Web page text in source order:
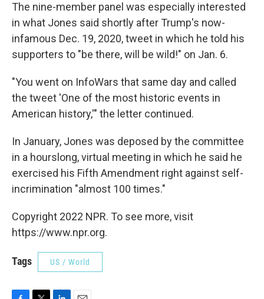
The nine-member panel was especially interested
in what Jones said shortly after Trump's now-
infamous Dec. 19, 2020, tweet in which he told his
supporters to "be there, will be wild!" on Jan. 6.
"You went on InfoWars that same day and called
the tweet 'One of the most historic events in
American history,'" the letter continued.
In January, Jones was deposed by the committee
in a hourslong, virtual meeting in which he said he
exercised his Fifth Amendment right against self-
incrimination "almost 100 times."
Copyright 2022 NPR. To see more, visit
https://www.npr.org.
Tags US / World